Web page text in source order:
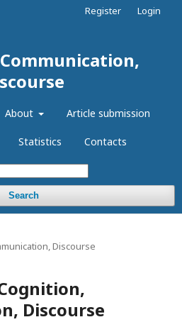
About Article submission
Statistics Contacts
Search
Register Login
Discourse
Discourse